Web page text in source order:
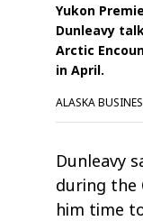
Yukon
Dunleavy
Arctic
in April.
ALASKA
Dunleavy
during the
him time